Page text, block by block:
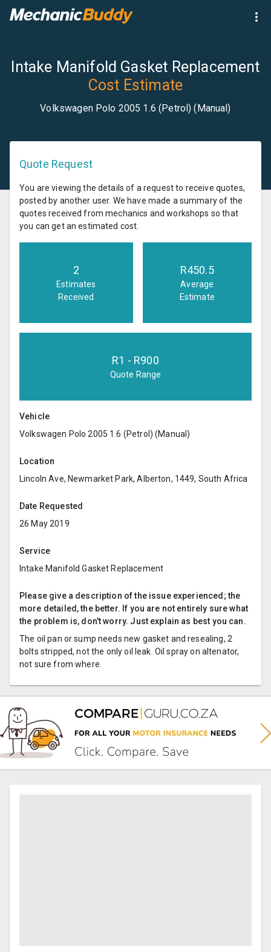
Intake Manifold Gasket Replacement
Cost Estimate
Volkswagen Polo 2005 1.6 (Petrol) (Manual)
Quote Request
You are viewing the details of a request to receive quotes,
posted by another user. We have made a summary of the
quotes received from mechanics and workshops so that
you can get an estimated cost.
2
Estimates
Received
R450.5
Average
Estimate
R1 - R900
Quote Range
Vehicle
Volkswagen Polo 2005 1.6 (Petrol) (Manual)
Location
Lincoln Ave, Newmarket Park, Alberton, 1449, South Africa
Date Requested
26 May 2019
Service
Intake Manifold Gasket Replacement
Please give a description of the issue experienced; the
more detailed, the better. If you are not entirely sure what
the problem is, don't worry. Just explain as best you can.
The oil pan or sump needs new gasket and resealing, 2
bolts stripped, not the only oil leak. Oil spray on altenator,
not sure from where.